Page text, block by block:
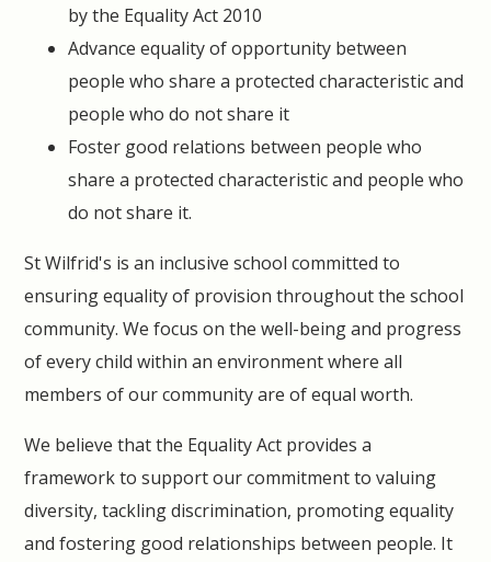
by the Equality Act 2010
Advance equality of opportunity between
people who share a protected characteristic and
people who do not share it
Foster good relations between people who
share a protected characteristic and people who
do not share it.
St Wilfrid's is an inclusive school committed to
ensuring equality of provision throughout the school
community. We focus on the well-being and progress
of every child within an environment where all
members of our community are of equal worth.
We believe that the Equality Act provides a
framework to support our commitment to valuing
diversity, tackling discrimination, promoting equality
and fostering good relationships between people. It